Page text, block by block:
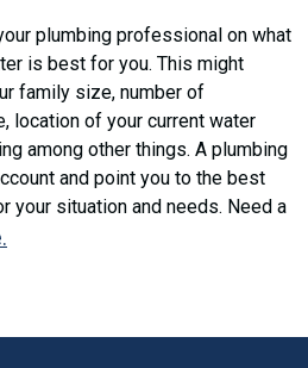
plumbing professional on what
is best for you. This might
family size, number of
location of your current water
among other things. A plumbing
and point you to the best
your situation and needs. Need a